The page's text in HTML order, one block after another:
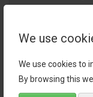
We use
We use cookies to
By browsing this
$124.00